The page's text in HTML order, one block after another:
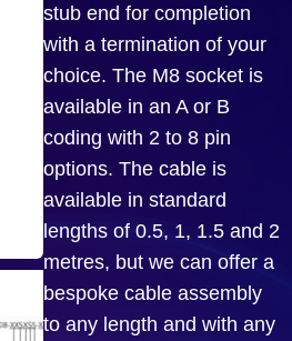
stub end for completion
with a termination of your
choice. The M8 socket is
available in an A or B
coding with 2 to 8 pin
options. The cable is
available in standard
lengths of 0.5, 1, 1.5 and 2
metres, but we can offer a
bespoke cable assembly
to any length and with any